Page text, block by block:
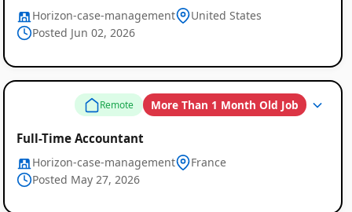
Horizon-case-management
United States
Posted Jun 02, 2026
Remote More Than 1 Month Old Job
Full-Time Accountant
Horizon-case-management
France
Posted May 27, 2026